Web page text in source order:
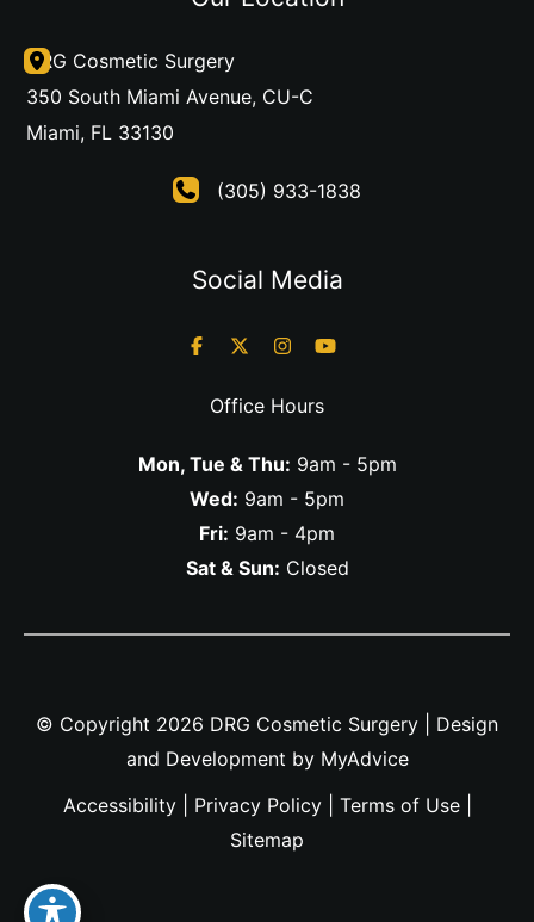
DRG Cosmetic Surgery
350 South Miami Avenue, CU-C
Miami, FL 33130
(305) 933-1838
Social Media
Office Hours
Mon, Tue & Thu: 9am - 5pm
Wed: 9am - 5pm
Fri: 9am - 4pm
Sat & Sun: Closed
© Copyright 2026 DRG Cosmetic Surgery | Design
and Development by MyAdvice
Accessibility
Privacy Policy Terms of Use|
Sitemap